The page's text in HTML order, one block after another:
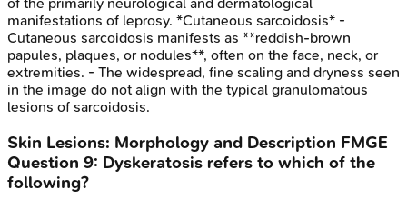
manifestations of leprosy. *Cutaneous sarcoidosis* -
Cutaneous sarcoidosis manifests as **reddish-brown
papules, plaques, or nodules**, often on the face, neck, or
extremities. - The widespread, fine scaling and dryness seen
in the image do not align with the typical granulomatous
lesions of sarcoidosis.
Skin Lesions: Morphology and Description FMGE
Question 9: Dyskeratosis refers to which of the
following?